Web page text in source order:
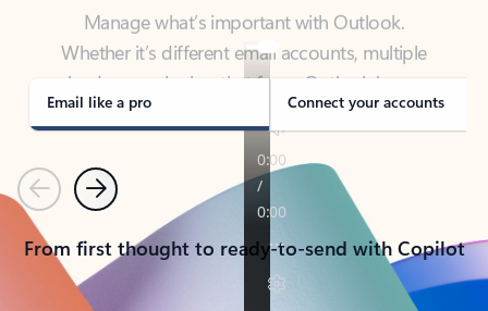
calendars, or signing that form, Outlook has you
covered - at home, for work, or on-the-go.
Email like a pro Connect your accounts
PreviousNext
From first thought to ready-to-send with Copilot